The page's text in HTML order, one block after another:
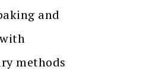
and
methods